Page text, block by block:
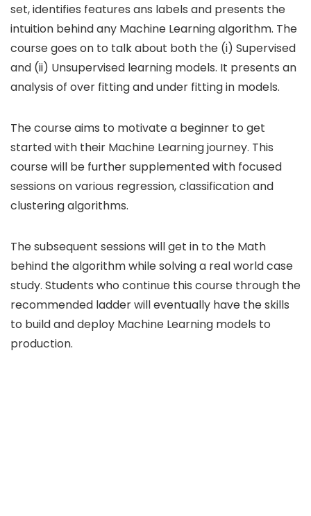
set, identifies features ans labels and presents the
intuition behind any Machine Learning algorithm. The
course goes on to talk about both the (i) Supervised
and (ii) Unsupervised learning models. It presents an
analysis of over fitting and under fitting in models.
The course aims to motivate a beginner to get
started with their Machine Learning journey. This
course will be further supplemented with focused
sessions on various regression, classification and
clustering algorithms.
The subsequent sessions will get in to the Math
behind the algorithm while solving a real world case
study. Students who continue this course through the
recommended ladder will eventually have the skills
to build and deploy Machine Learning models to
production.